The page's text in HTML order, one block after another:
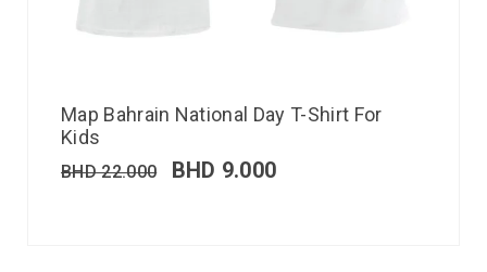
Map Bahrain National Day T-Shirt For
Kids
BHD22.000 BHD 9.000